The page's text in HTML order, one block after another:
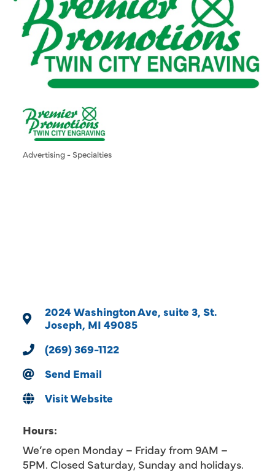
Categories
Advertising - Specialties
2024 Washington Ave suite 3 St.
Joseph MI 49085
(269) 369-1122
Send Email
Visit Website
Hours:
We’re open Monday – Friday from 9AM –
5PM. Closed Saturday, Sunday and holidays.